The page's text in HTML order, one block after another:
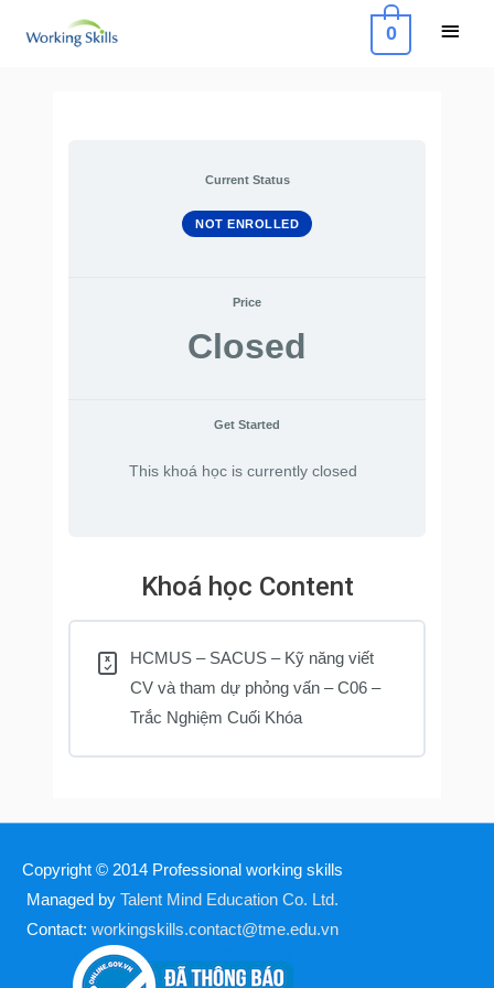
0
Current Status
NOT ENROLLED
Price
Closed
Get Started
This khoá học is currently closed
Khoá học Content
HCMUS – SACUS – Kỹ năng viết
CV và tham dự phỏng vấn – C06 –
Trắc Nghiệm Cuối Khóa
Copyright © 2014 Professional working skills
Managed by Talent Mind Education Co. Ltd.
Contact: workingskills.contact@tme.edu.vn